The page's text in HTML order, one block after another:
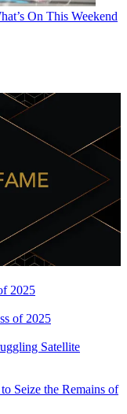
On This Weekend
2025
of 2025
Satellite
Seize the Remains of